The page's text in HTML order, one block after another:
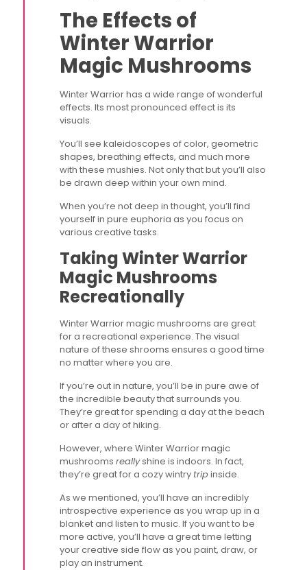
The Effects of
Winter Warrior
Magic Mushrooms
Winter Warrior has a wide range of wonderful
effects. Its most pronounced effect is its
visuals.
You’ll see kaleidoscopes of color, geometric
shapes, breathing effects, and much more
with these mushies. Not only that but you’ll also
be drawn deep within your own mind.
When you’re not deep in thought, you’ll find
yourself in pure euphoria as you focus on
various creative tasks.
Taking Winter Warrior
Magic Mushrooms
Recreationally
Winter Warrior magic mushrooms are great
for a recreational experience. The visual
nature of these shrooms ensures a good time
no matter where you are.
If you’re out in nature, you’ll be in pure awe of
the incredible beauty that surrounds you.
They’re great for spending a day at the beach
or after a day of hiking.
However, where Winter Warrior magic
mushroomsreallyshine is indoors. In fact,
they’re great for a cozy wintry tripinside.
As we mentioned, you’ll have an incredibly
introspective experience as you wrap up in a
blanket and listen to music. If you want to be
more active, you’ll have a great time letting
your creative side flow as you paint, draw, or
play an instrument.